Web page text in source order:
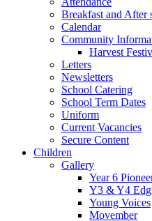
Breakfast and After
Calendar
Community
Harvest
Letters
Newsletters
School Catering
School Term Dates
Uniform
Current Vacancies
Secure Content
Children
Gallery
Year 6
Y3 & Y4
Young Voices
Movember